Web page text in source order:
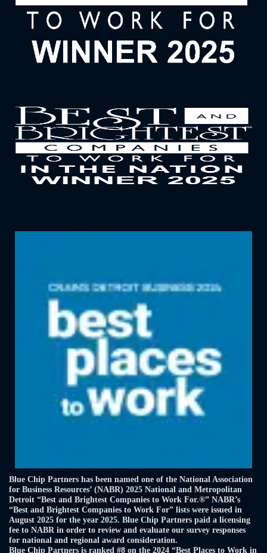
Blue Chip Partners has been named one of the National Association
for Business Resources’ (NABR) 2025 National and Metropolitan
Detroit “Best and Brightest Companies to Work For.®” NABR’s
“Best and Brightest Companies to Work For” lists were issued in
August 2025 for the year 2025. Blue Chip Partners paid a licensing
fee to NABR in order to review and evaluate our survey responses
for national and regional award consideration.
Blue Chip Partners is ranked #8 on the 2024 “Best Places to Work in